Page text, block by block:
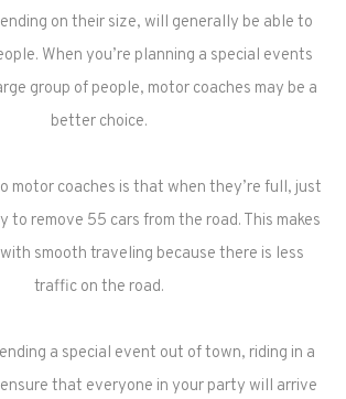
on their size, will generally be able to
When you’re planning a special events
group of people, motor coaches may be a
better choice.
motor coaches is that when they’re full, just
to remove 55 cars from the road. This makes
smooth traveling because there is less
traffic on the road.
a special event out of town, riding in a
that everyone in your party will arrive